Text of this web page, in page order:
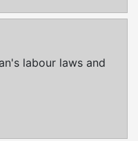
labour laws and